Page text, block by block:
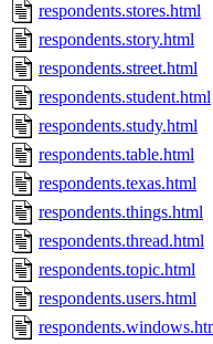
respondents.stores.html
respondents.story.html
respondents.street.html
respondents.student.html
respondents.study.html
respondents.table.html
respondents.texas.html
respondents.things.html
respondents.thread.html
respondents.topic.html
respondents.users.html